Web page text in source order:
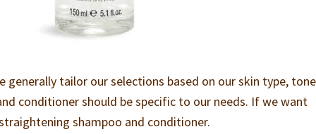
generally tailor our selections based on our skin type,
conditioner should be specific to our needs. If we want
shampoo and conditioner.